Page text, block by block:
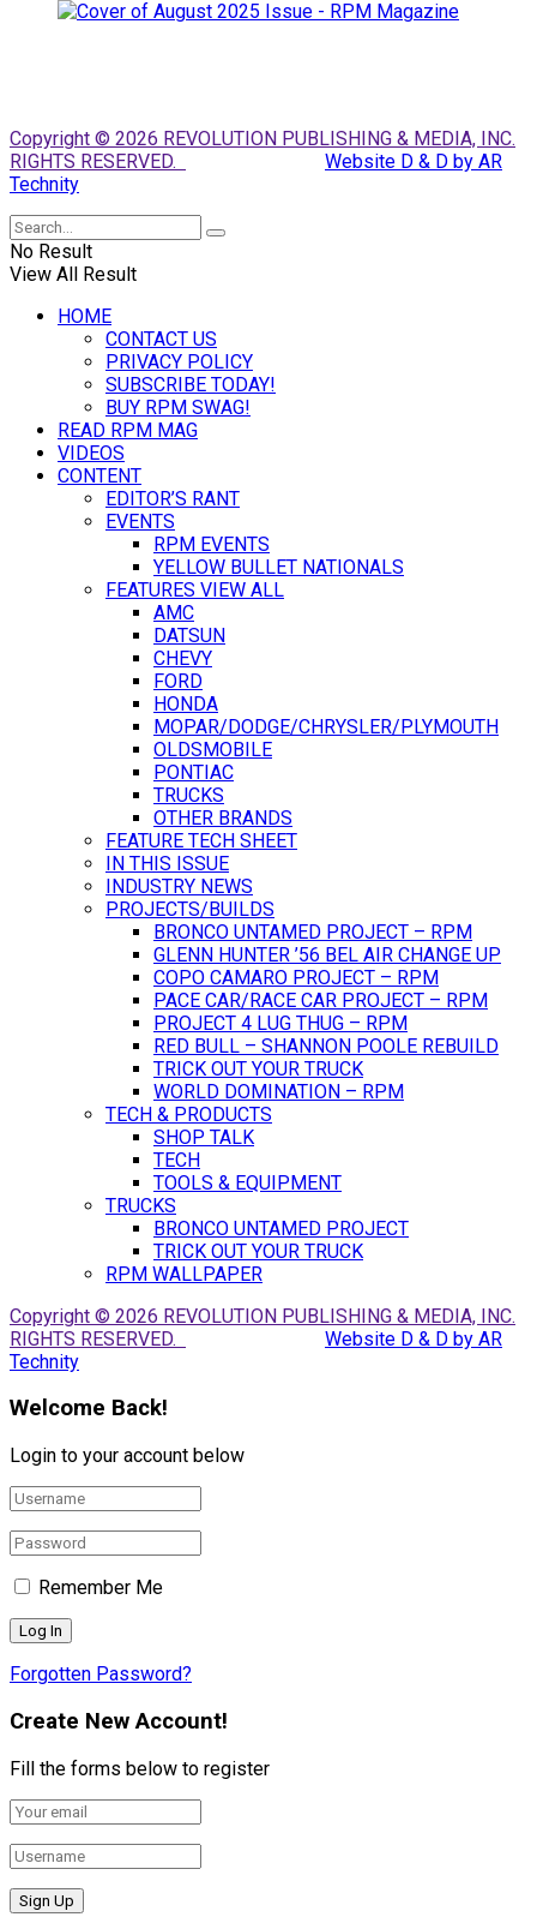
Copyright © 2026 REVOLUTION PUBLISHING & MEDIA, INC.
RIGHTS RESERVED.
Website D & D by AR
Technity
No Result
View All Result
HOME
CONTACT US
PRIVACY POLICY
SUBSCRIBE TODAY!
BUY RPM SWAG!
READ RPM MAG
VIDEOS
CONTENT
EDITOR’S RANT
EVENTS
RPM EVENTS
YELLOW BULLET NATIONALS
FEATURES VIEW ALL
AMC
DATSUN
CHEVY
FORD
HONDA
MOPAR/DODGE/CHRYSLER/PLYMOUTH
OLDSMOBILE
PONTIAC
TRUCKS
OTHER BRANDS
FEATURE TECH SHEET
IN THIS ISSUE
INDUSTRY NEWS
PROJECTS/BUILDS
BRONCO UNTAMED PROJECT – RPM
GLENN HUNTER ’56 BEL AIR CHANGE UP
COPO CAMARO PROJECT – RPM
PACE CAR/RACE CAR PROJECT – RPM
PROJECT 4 LUG THUG – RPM
RED BULL – SHANNON POOLE REBUILD
TRICK OUT YOUR TRUCK
WORLD DOMINATION – RPM
TECH & PRODUCTS
SHOP TALK
TECH
TOOLS & EQUIPMENT
TRUCKS
BRONCO UNTAMED PROJECT
TRICK OUT YOUR TRUCK
RPM WALLPAPER
Copyright © 2026 REVOLUTION PUBLISHING & MEDIA, INC.
RIGHTS RESERVED.
Website D & D by AR
Technity
Welcome Back!
Login to your account below
Remember Me
Forgotten Password?
Create New Account!
Fill the forms below to register